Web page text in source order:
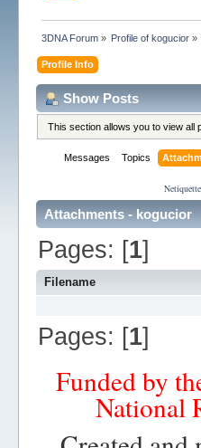
3DNA Forum» Profile of kogucior »
Profile Info
Show Posts
This section allows you to view all
Messages Topics
Netiquette
Attachments - kogucior
Pages: [1]
Filename
Pages: [1]
Funded by
National